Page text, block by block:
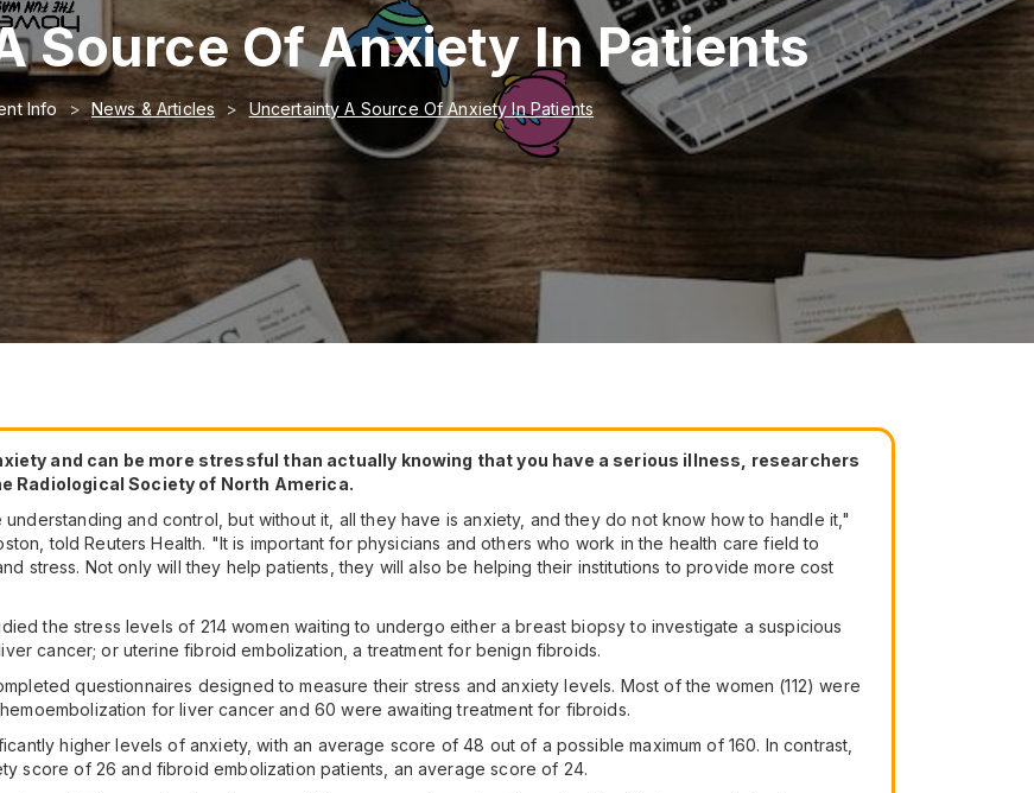
Source Of Anxiety In Patients
Info News & Articles Uncertainty A Source Of Anxiety In Patients
and can be more stressful than actually knowing that you have a serious illness, researchers
Radiological Society of North America.
and control, but without it, all they have is anxiety, and they do not know how to handle it,"
told Reuters Health. "It is important for physicians and others who work in the health care field to
stress. Not only will they help patients, they will also be helping their institutions to provide more cost
the stress levels of 214 women waiting to undergo either a breast biopsy to investigate a suspicious
cancer; or uterine fibroid embolization, a treatment for benign fibroids.
questionnaires designed to measure their stress and anxiety levels. Most of the women (112) were
for liver cancer and 60 were awaiting treatment for fibroids.
higher levels of anxiety, with an average score of 48 out of a possible maximum of 160. In contrast,
score of 26 and fibroid embolization patients, an average score of 24.